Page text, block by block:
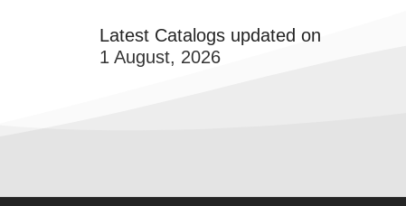
Latest Catalogs updated on
1 August, 2026